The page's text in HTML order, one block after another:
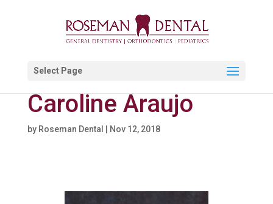
Select Page
Caroline Araujo
by Roseman Dental Nov 12, 2018